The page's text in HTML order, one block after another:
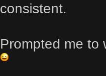
consistent.
Prompted me to